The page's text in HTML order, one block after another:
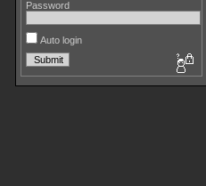
Password
Auto login